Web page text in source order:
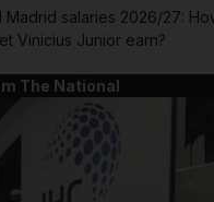
Madrid salaries 2026/27:
Vinicius Junior earn?
The National